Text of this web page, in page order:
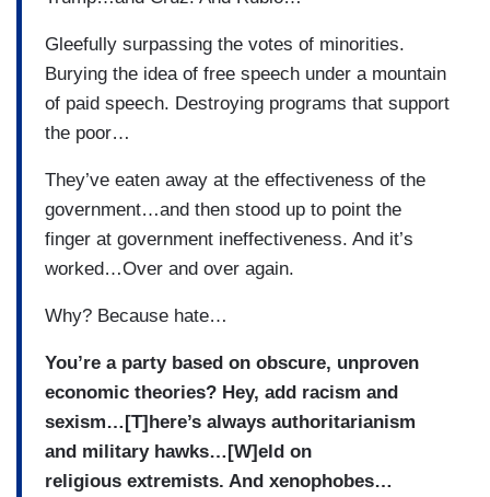
Gleefully surpassing the votes of minorities.
Burying the idea of free speech under a mountain
of paid speech. Destroying programs that support
the poor…
They’ve eaten away at the effectiveness of the
government…and then stood up to point the
finger at government ineffectiveness. And it’s
worked…Over and over again.
Why? Because hate…
You’re a party based on obscure, unproven
economic theories? Hey, add racism and
sexism…[T]here’s always authoritarianism
and military hawks…[W]eld on
religious extremists. And xenophobes…